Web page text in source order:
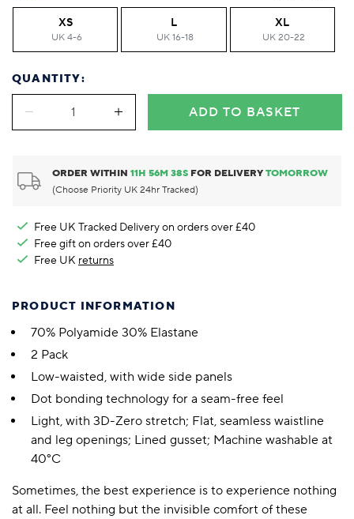
XS
UK 4-6
L
UK 16-18
XL
UK 20-22
QUANTITY:
ADD TO BASKET
ORDER WITHIN11H56M38S FOR DELIVERYTOMORROW
(Choose Priority UK 24hr Tracked)
Free UK Tracked Delivery on orders over £40
Free gift on orders over £40
Free UK returns
PRODUCT INFORMATION
70% Polyamide 30% Elastane
2 Pack
Low-waisted, with wide side panels
Dot bonding technology for a seam-free feel
Light, with 3D-Zero stretch; Flat, seamless waistline
and leg openings; Lined gusset; Machine washable at
40°C
Sometimes, the best experience is to experience nothing
at all. Feel nothing but the invisible comfort of these